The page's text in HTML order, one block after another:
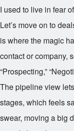
I used to live in fear
Let’s move on to
is where the magic
contact or company,
“Prospecting,”
The pipeline view
stages, which feels
swear, moving a big